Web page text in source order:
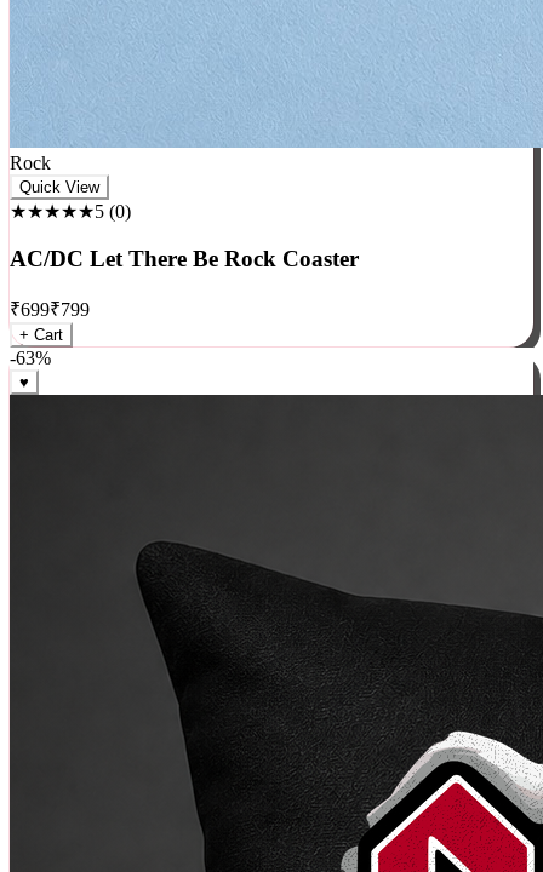
Rock
★★★★★5 (0 )
AC/DC Let There Be Rock Coaster
₹699₹799
+ Cart
-63%